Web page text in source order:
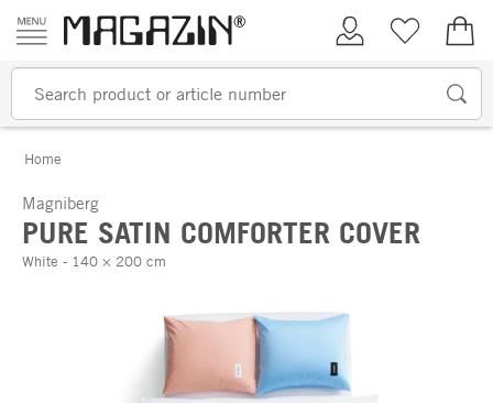
Skip to content
My AccountWish list
Home
Magniberg
PURE SATIN COMFORTER COVER
White - 140 × 200 cm